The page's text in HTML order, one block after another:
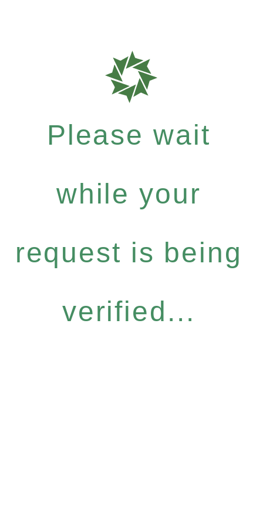
Please wait
while your
request is being
verified...